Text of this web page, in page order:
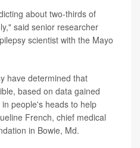
about two-thirds of
said senior researcher
scientist with the Mayo
have determined that
based on data gained
people's heads to help
French, chief medical
in Bowie, Md.